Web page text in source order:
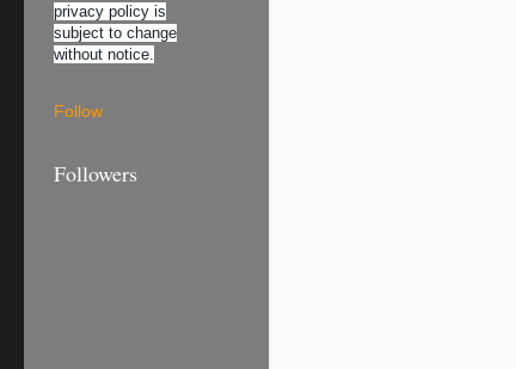
privacy policy is
subject to change
without notice.
Follow
Followers